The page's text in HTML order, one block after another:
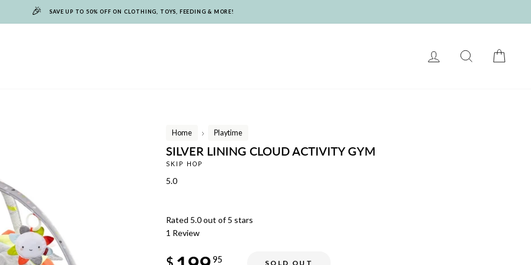
🎉 SAVE UP TO 50% OFF ON CLOTHING, TOYS, FEEDING & MORE!
LOG IN SEARCH
Home
/
Playtime
SILVER LINING CLOUD ACTIVITY GYM
SKIP HOP
5.0
Rated 5.0 out of 5 stars
1 Review
price
95 SOLD OUT